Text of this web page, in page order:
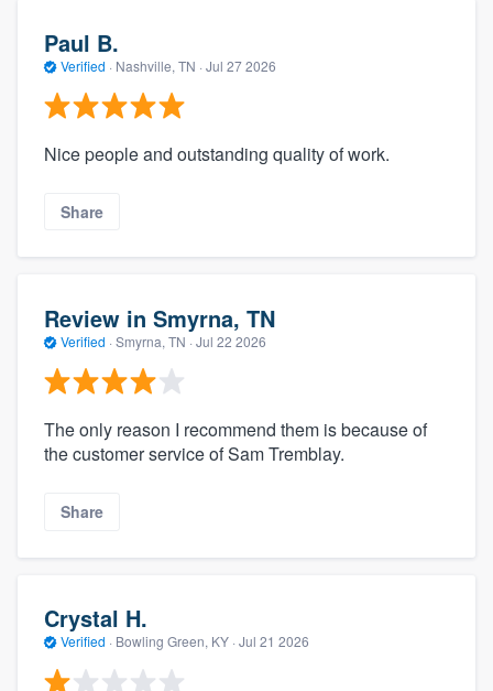
Paul B.
Verified · Nashville, TN · Jul 27 2026
Nice people and outstanding quality of work.
Share
Review in Smyrna, TN
Verified · Smyrna, TN · Jul 22 2026
The only reason I recommend them is because of
the customer service of Sam Tremblay.
Share
Crystal H.
Verified · Bowling Green, KY · Jul 21 2026